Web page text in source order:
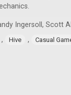
Ingersoll, Scott
, Hive ,
Casual